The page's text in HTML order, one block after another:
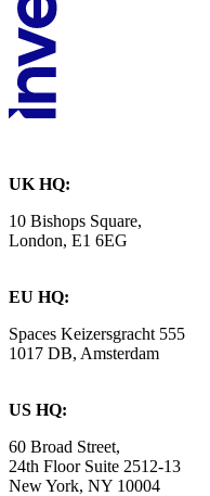
UK HQ:
10 Bishops Square,
London, E1 6EG
EU HQ:
Spaces Keizersgracht 555
1017 DB, Amsterdam
US HQ:
60 Broad Street,
24th Floor Suite 2512-13
New York, NY 10004